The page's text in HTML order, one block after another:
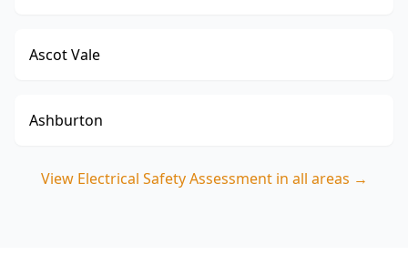
Ascot Vale
Ashburton
View Electrical Safety Assessmentin all areas →